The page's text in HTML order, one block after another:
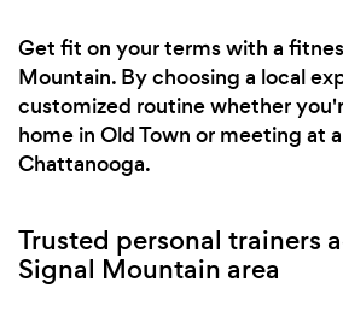
Get fit on your terms with a
Mountain. By choosing a local
customized routine whether
home in Old Town or meeting at
Chattanooga.
Trusted personal trainers
Signal Mountain area